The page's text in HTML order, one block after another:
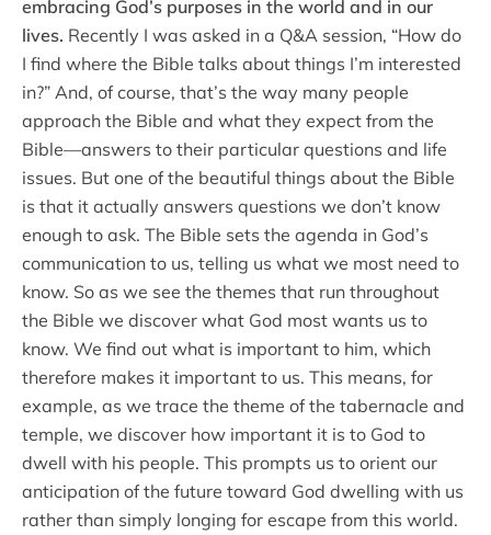
embracing God’s purposes in the world and in our
lives. Recently I was asked in a Q&A session, “How do
I find where the Bible talks about things I’m interested
in?” And, of course, that’s the way many people
approach the Bible and what they expect from the
Bible—answers to their particular questions and life
issues. But one of the beautiful things about the Bible
is that it actually answers questions we don’t know
enough to ask. The Bible sets the agenda in God’s
communication to us, telling us what we most need to
know. So as we see the themes that run throughout
the Bible we discover what God most wants us to
know. We find out what is important to him, which
therefore makes it important to us. This means, for
example, as we trace the theme of the tabernacle and
temple, we discover how important it is to God to
dwell with his people. This prompts us to orient our
anticipation of the future toward God dwelling with us
rather than simply longing for escape from this world.